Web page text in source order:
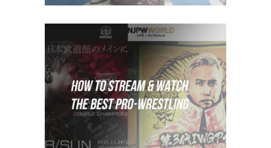
How to Stream Japanese
Wrestling
Features How To Watch